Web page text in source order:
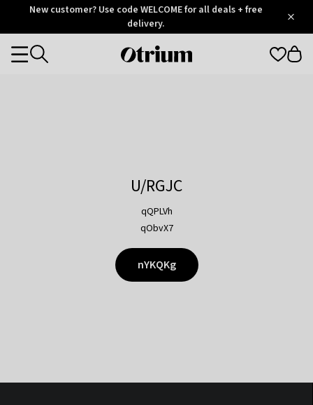
OtriumNew customer? Use code WELCOME for all deals + free
delivery.
Otrium
Categories
U/RGJC
qQPLVh
qObvX7
nYKQKg